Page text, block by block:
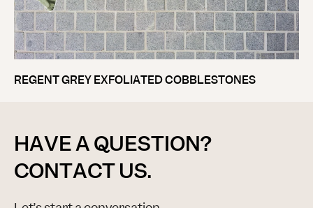
REGENT GREY EXFOLIATED COBBLESTONES
HAVE A QUESTION?
CONTACT US.